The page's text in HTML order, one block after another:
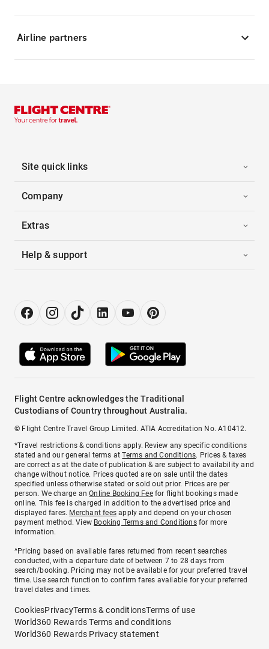
Airline partners
Site quick links
Company
Extras
Help & support
Flight Centre acknowledges the Traditional
Custodians of Country throughout Australia.
© Flight Centre Travel Group Limited. ATIA Accreditation No. A10412.
*Travel restrictions & conditions apply. Review any specific conditions
stated and our general terms atTerms and Conditions. Prices & taxes
are correct as at the date of publication & are subject to availability and
change without notice. Prices quoted are on sale until the dates
specified unless otherwise stated or sold out prior. Prices are per
person. We charge anOnline Booking Feefor flight bookings made
online. This fee is charged in addition to the advertised price and
displayed fares. Merchant fees apply and depend on your chosen
payment method. View Booking Terms and Conditionsfor more
information.
^Pricing based on available fares returned from recent searches
conducted, with a departure date of between 7 to 28 days from
search/booking. Pricing may not be available for your preferred travel
time. Use search function to confirm fares available for your preferred
travel dates and times.
CookiesPrivacyTerms & conditionsTerms of use
World360 Rewards Terms and conditions
World360 Rewards Privacy statement